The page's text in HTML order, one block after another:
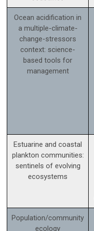
Ocean acidification in
a multiple-climate-
change-stressors
context: science­-
based tools for
management
Estuarine and coastal
plankton communities:
sentinels of evolving
ecosystems
Population/community
ecology